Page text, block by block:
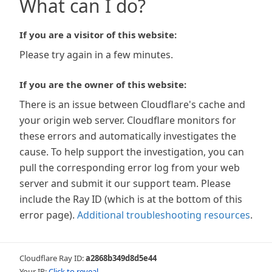
What can I do?
If you are a visitor of this website:
Please try again in a few minutes.
If you are the owner of this website:
There is an issue between Cloudflare's cache and
your origin web server. Cloudflare monitors for
these errors and automatically investigates the
cause. To help support the investigation, you can
pull the corresponding error log from your web
server and submit it our support team. Please
include the Ray ID (which is at the bottom of this
error page). Additional troubleshooting resources.
Cloudflare Ray ID:a2868b349d8d5e44